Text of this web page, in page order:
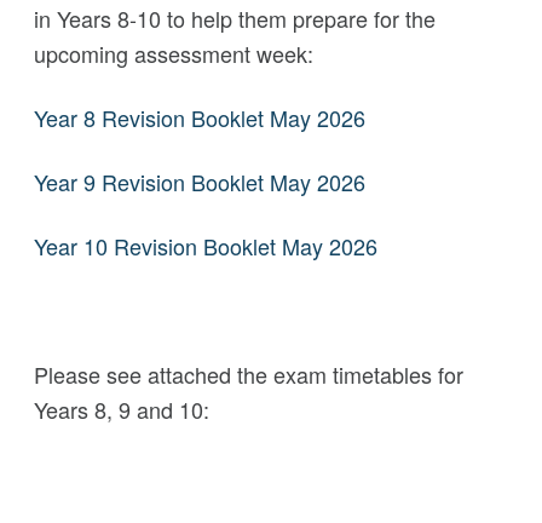
in Years 8-10 to help them prepare for the
upcoming assessment week:
Year 8 Revision Booklet May 2026
Year 9 Revision Booklet May 2026
Year 10 Revision Booklet May 2026
Please see attached the exam timetables for
Years 8, 9 and 10: